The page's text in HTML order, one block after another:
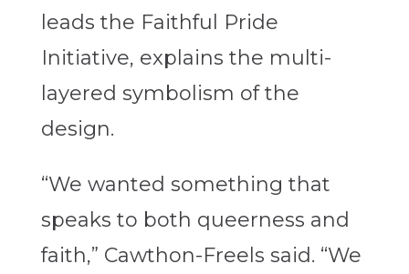
leads the Faithful Pride
Initiative, explains the multi-
layered symbolism of the
design.
“We wanted something that
speaks to both queerness and
faith,” Cawthon-Freels said. “We